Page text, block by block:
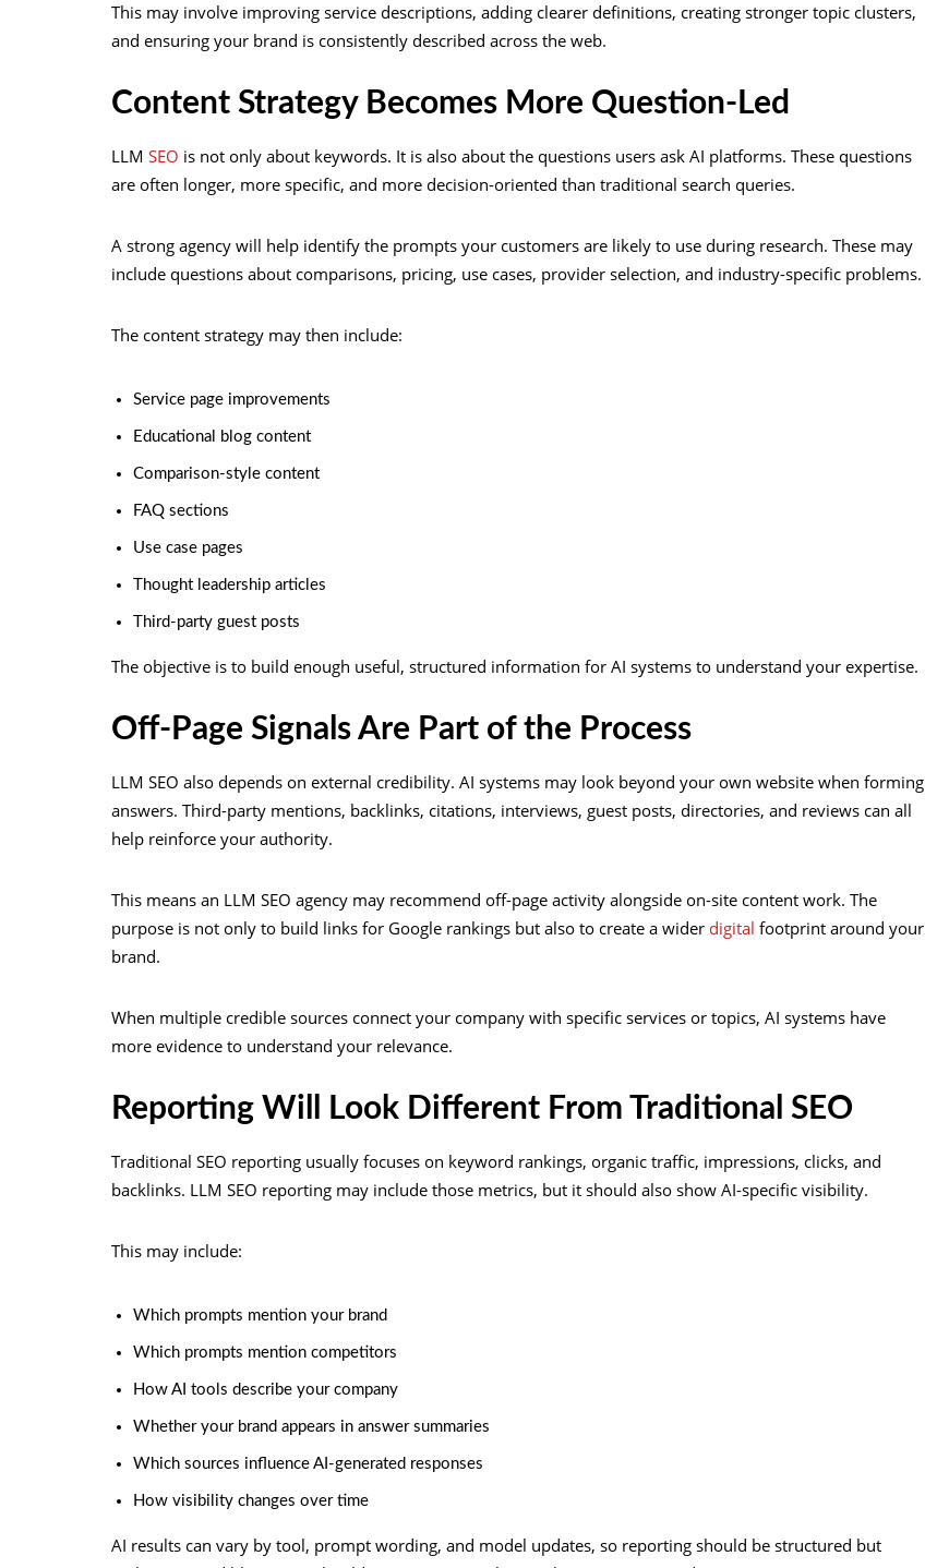
This may involve improving service descriptions, adding clearer definitions, creating stronger topic clusters,
and ensuring your brand is consistently described across the web.
Content Strategy Becomes More Question-Led
LLM SEO is not only about keywords. It is also about the questions users ask AI platforms. These questions
are often longer, more specific, and more decision-oriented than traditional search queries.
A strong agency will help identify the prompts your customers are likely to use during research. These may
include questions about comparisons, pricing, use cases, provider selection, and industry-specific problems.
The content strategy may then include:
Service page improvements
Educational blog content
Comparison-style content
FAQ sections
Use case pages
Thought leadership articles
Third-party guest posts
The objective is to build enough useful, structured information for AI systems to understand your expertise.
Off-Page Signals Are Part of the Process
LLM SEO also depends on external credibility. AI systems may look beyond your own website when forming
answers. Third-party mentions, backlinks, citations, interviews, guest posts, directories, and reviews can all
help reinforce your authority.
This means an LLM SEO agency may recommend off-page activity alongside on-site content work. The
purpose is not only to build links for Google rankings but also to create a wider digital footprint around your
brand.
When multiple credible sources connect your company with specific services or topics, AI systems have
more evidence to understand your relevance.
Reporting Will Look Different From Traditional SEO
Traditional SEO reporting usually focuses on keyword rankings, organic traffic, impressions, clicks, and
backlinks. LLM SEO reporting may include those metrics, but it should also show AI-specific visibility.
This may include:
Which prompts mention your brand
Which prompts mention competitors
How AI tools describe your company
Whether your brand appears in answer summaries
Which sources influence AI-generated responses
How visibility changes over time
AI results can vary by tool, prompt wording, and model updates, so reporting should be structured but